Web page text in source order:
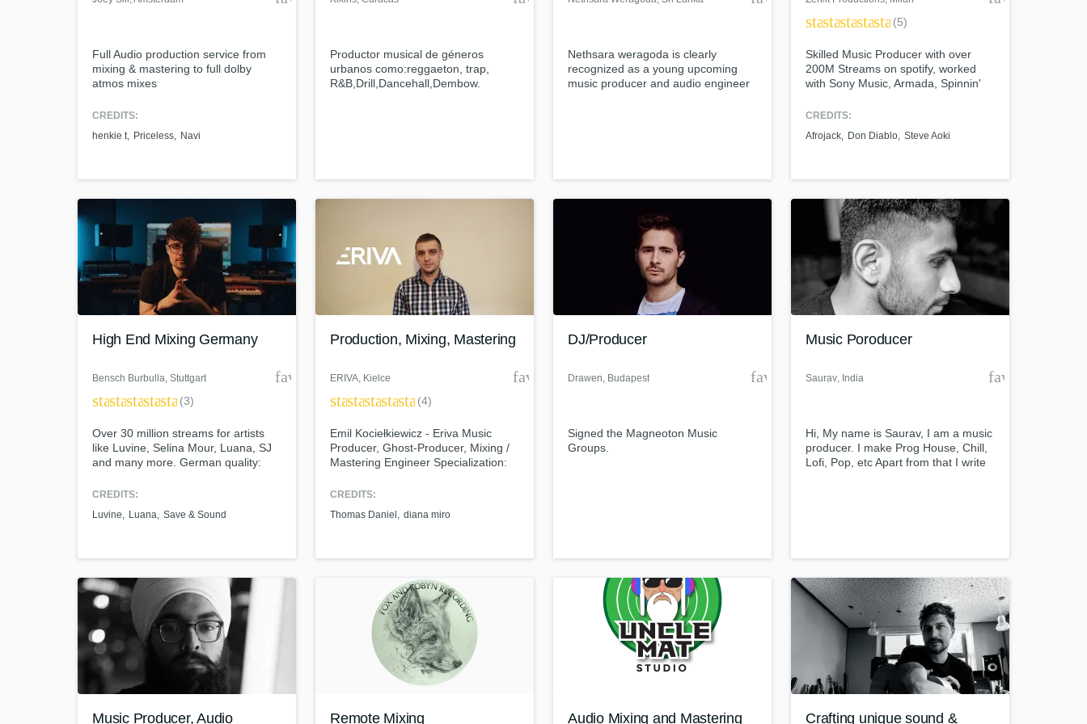
Full Audio production service from
mixing & mastering to full dolby
atmos mixes
CREDITS:
henkie t
Priceless Navi
Productor musical de géneros
urbanos como:reggaeton, trap,
R&B,Drill,Dancehall,Dembow.
Nethsara weragoda is clearly
recognized as a young upcoming
music producer and audio engineer
starstarstarstarstar(5)
Skilled Music Producer with over
200M Streams on spotify, worked
with Sony Music, Armada, Spinnin'
Records and more.
CREDITS:
Afrojack
Don Diablo Steve Aoki
High End Mixing Germany
Bensch Burbulla, Stuttgart favorite_border
starstarstarstarstar(3)
Over 30 million streams for artists
like Luvine, Selina Mour, Luana, SJ
and many more. German quality:
cutting edge radio sound.
CREDITS:
Luvine
Luana Save & Sound
Production, Mixing, Mastering
ERIVA, Kielce favorite_border
starstarstarstarstar(4)
Emil Kociełkiewicz - Eriva Music
Producer, Ghost-Producer, Mixing /
Mastering Engineer Specialization:
Prog House / Pop / EDM
CREDITS:
Thomas Daniel
diana miro
DJ/Producer
Drawen, Budapest favorite_border
Signed the Magneoton Music
Groups.
Music Poroducer
Saurav, India
Hi, My name is Saurav, I am a music
producer. I make Prog House, Chill,
Lofi, Pop, etc Apart from that I write
Music Producer, Audio Remote Mixing Audio Mixing and Mastering Crafting unique sound &